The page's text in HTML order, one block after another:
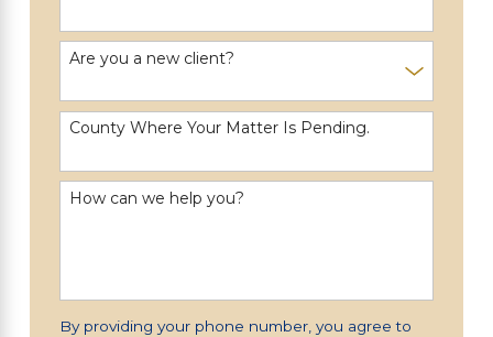
Are you a new client?
County Where Your Matter Is Pending.
How can we help you?
By providing your phone number, you agree to